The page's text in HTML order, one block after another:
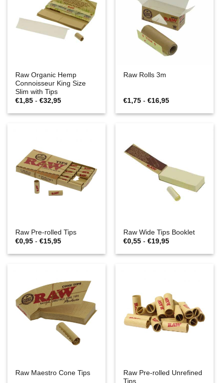
Raw Organic Hemp
Connoisseur King Size
Slim with Tips
€1,85 - €32,95Prijsklasse:
tot
Raw Rolls 3m
€1,75 - €16,95Prijsklasse:
tot
Raw Pre-rolled Tips
€0,95 - €15,95Prijsklasse:
tot
Raw Wide Tips Booklet
€0,55 - €19,95Prijsklasse:
tot
Raw Maestro Cone Tips
Raw Pre-rolled Unrefined
Tips